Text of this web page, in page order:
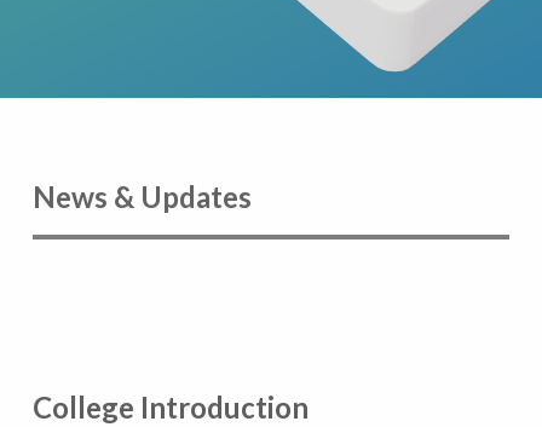
News & Updates
College Introduction